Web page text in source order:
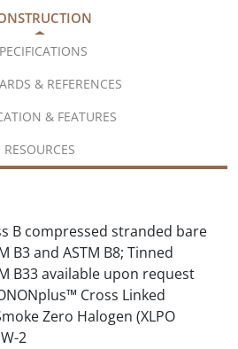
& REFERENCES
& FEATURES
RESOURCES
B compressed stranded bare
B3 and ASTM B8; Tinned
B33 available upon request
Cross Linked
Zero Halogen (XLPO
2